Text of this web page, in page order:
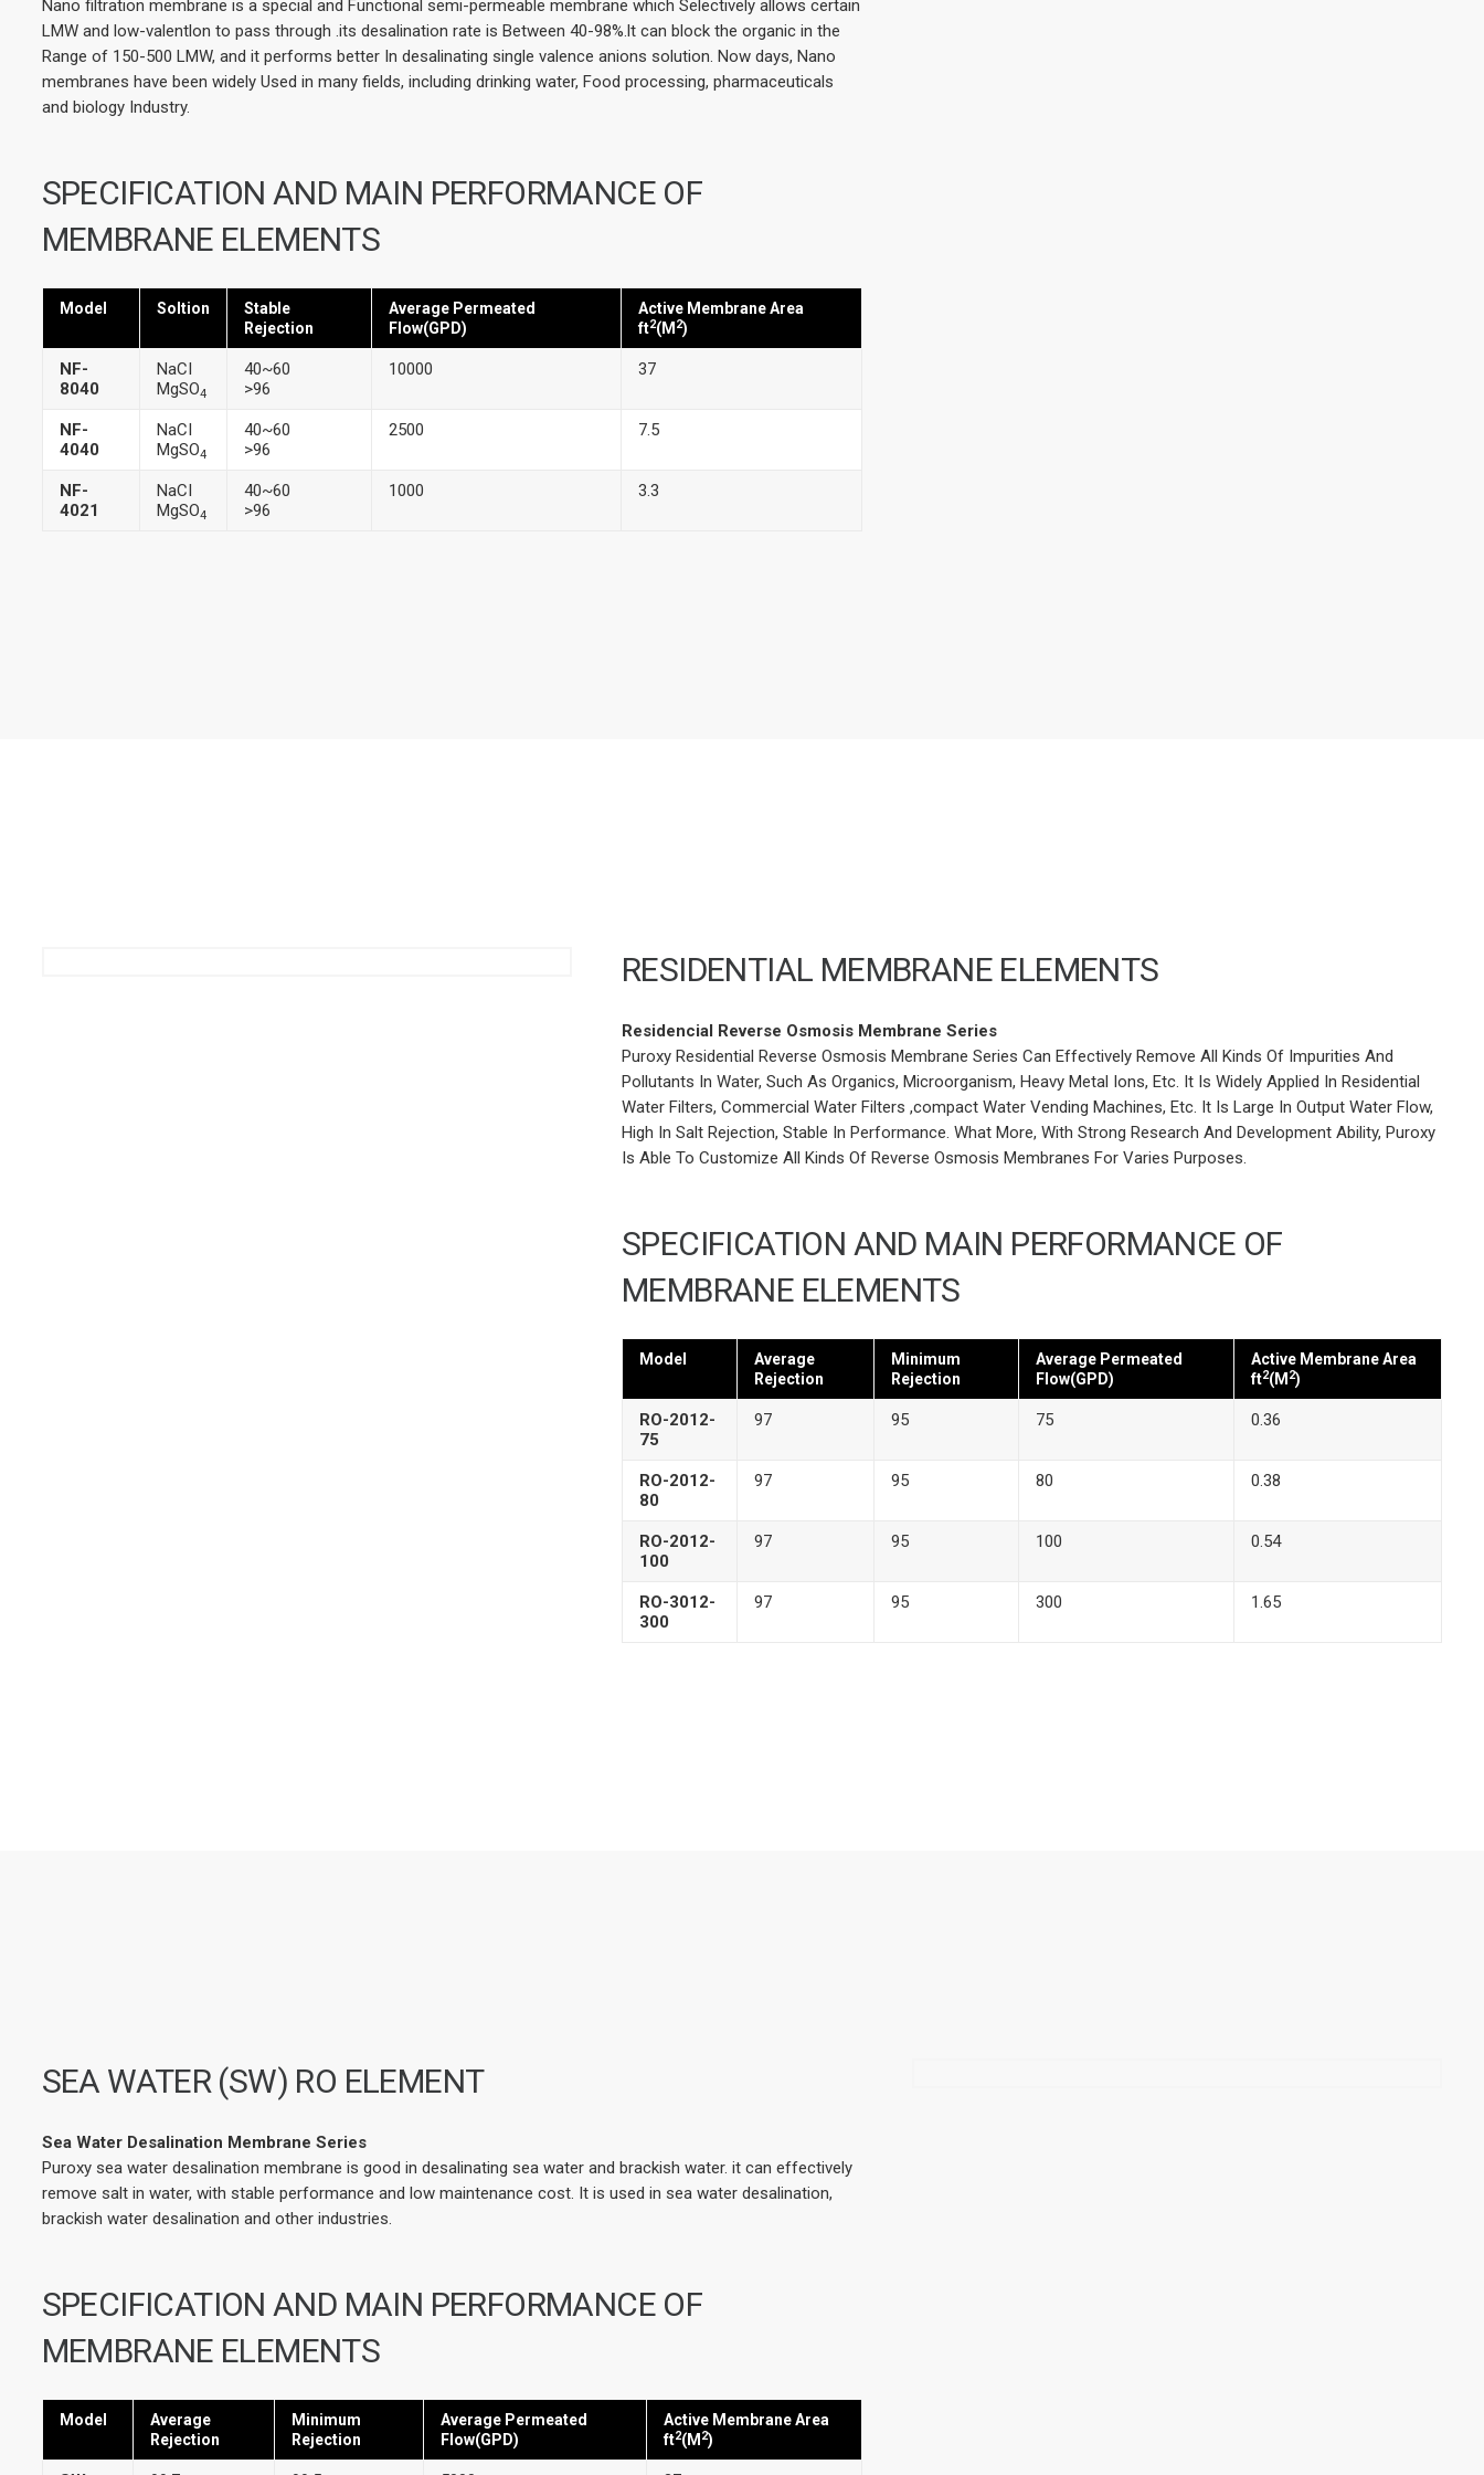
Nano filtration membrane is a special and Functional semi-permeable membrane which Selectively allows certain
LMW and low-valentlon to pass through .its desalination rate is Between 40-98%.lt can block the organic in the
Range of 150-500 LMW, and it performs better In desalinating single valence anions solution. Now days, Nano
membranes have been widely Used in many fields, including drinking water, Food processing, pharmaceuticals
and biology Industry.
SPECIFICATION AND MAIN PERFORMANCE OF
MEMBRANE ELEMENTS
Model Soltion
Stable
Rejection
Average Permeated
Flow(GPD)
Active Membrane Area
ft2(M 2)
NF-
8040
NaCI
MgSO4
40~60
>96
10000 37
NF-
4040
NaCI
MgSO4
40~60
>96
2500 7.5
NF-
4021
NaCI
MgSO4
40~60
>96
1000 3.3
RESIDENTIAL MEMBRANE ELEMENTS
Residencial Reverse Osmosis Membrane Series
Puroxy Residential Reverse Osmosis Membrane Series Can Effectively Remove All Kinds Of Impurities And
Pollutants In Water, Such As Organics, Microorganism, Heavy Metal Ions, Etc. It Is Widely Applied In Residential
Water Filters, Commercial Water Filters ,compact Water Vending Machines, Etc. It Is Large In Output Water Flow,
High In Salt Rejection, Stable In Performance. What More, With Strong Research And Development Ability, Puroxy
Is Able To Customize All Kinds Of Reverse Osmosis Membranes For Varies Purposes.
SPECIFICATION AND MAIN PERFORMANCE OF
MEMBRANE ELEMENTS
Model
Average
Rejection
Minimum
Rejection
Average Permeated
Flow(GPD)
Active Membrane Area
ft2(M 2)
RO-2012-
75
97 95 75 0.36
RO-2012-
80
97 95 80 0.38
RO-2012-
100
97 95 100 0.54
RO-3012-
300
97 95 300 1.65
SEA WATER (SW) RO ELEMENT
Sea Water Desalination Membrane Series
Puroxy sea water desalination membrane is good in desalinating sea water and brackish water. it can effectively
remove salt in water, with stable performance and low maintenance cost. It is used in sea water desalination,
brackish water desalination and other industries.
SPECIFICATION AND MAIN PERFORMANCE OF
MEMBRANE ELEMENTS
Model
Average
Rejection
Minimum
Rejection
Average Permeated
Flow(GPD)
Active Membrane Area
ft2(M 2)